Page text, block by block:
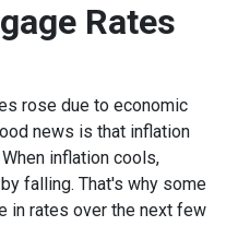
Rates
rose due to economic
news is that inflation
inflation cools,
falling. That's why some
in rates over the next few